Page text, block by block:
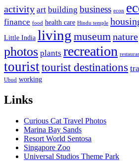
activity art building business econ
finance food health care Hindu temple
Little India living museumnature
photos plants recreation
touristtourist destinations
Ubud working
Links
Curious Cat Travel Photos
Marina Bay Sands
Resort World Sentosa
Singapore Zoo
Universal Studios Theme Park